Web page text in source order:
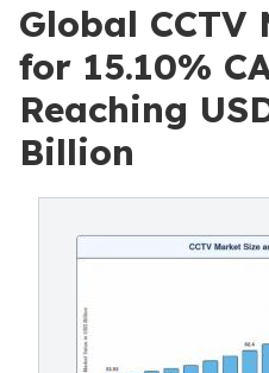
Global CCTV
for 15.10%
Reaching
Billion